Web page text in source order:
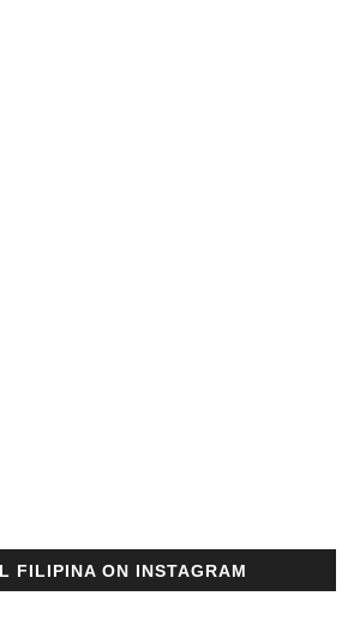
FILIPINA ON INSTAGRAM